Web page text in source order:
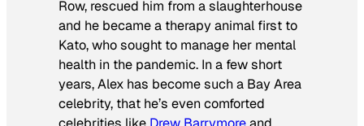
Row, rescued him from a slaughterhouse
and he became a therapy animal first to
Kato, who sought to manage her mental
health in the pandemic. In a few short
years, Alex has become such a Bay Area
celebrity, that he’s even comforted